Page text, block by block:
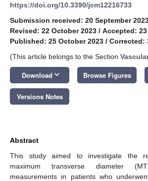
https://doi.org/10.3390/jcm12216733
Submission received: 20 September
Revised: 22 October 2023 / Accepted:
Published: 25 October 2023 / Corrected:
(This article belongs to the Section
Download keyboard_arrow_down Browse Figures
Versions Notes
Abstract
This study aimed to investigate the
maximum transverse diameter
measurements in patients who